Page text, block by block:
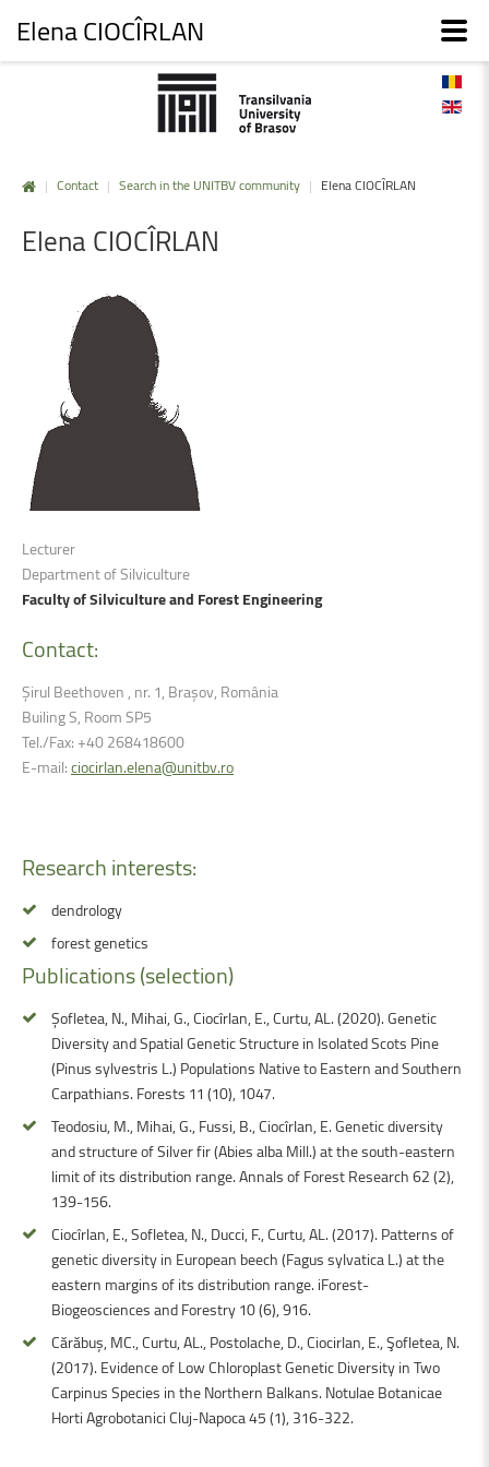
| Contact | Search in the UNITBV community | Elena CIOCÎRLAN
Elena CIOCÎRLAN
Lecturer
Department of Silviculture
Faculty of Silviculture and Forest Engineering
Contact:
Șirul Beethoven , nr. 1, Brașov, România
Builing S, Room SP5
Tel./Fax: +40 268418600
E-mail:ciocirlan.elena@unitbv.ro
Researchinterests:
dendrology
forest genetics
Publications(selection)
Șofletea, N., Mihai, G., Ciocîrlan, E., Curtu, AL. (2020). Genetic
Diversity and Spatial Genetic Structure in Isolated Scots Pine
(Pinus sylvestris L.) Populations Native to Eastern and Southern
Carpathians. Forests 11 (10), 1047.
Teodosiu, M., Mihai, G., Fussi, B., Ciocîrlan, E. Genetic diversity
and structure of Silver fir (Abies alba Mill.) at the south-eastern
limit of its distribution range. Annals of Forest Research 62 (2),
139-156.
Ciocîrlan, E., Sofletea, N., Ducci, F., Curtu, AL. (2017). Patterns of
genetic diversity in European beech (Fagus sylvatica L.) at the
eastern margins of its distribution range. iForest-
Biogeosciences and Forestry 10 (6), 916.
Cărăbuș, MC., Curtu, AL., Postolache, D., Ciocirlan, E., Şofletea, N.
(2017). Evidence of Low Chloroplast Genetic Diversity in Two
Carpinus Species in the Northern Balkans. Notulae Botanicae
Horti Agrobotanici Cluj-Napoca 45 (1), 316-322.
Elena CIOCÎRLAN